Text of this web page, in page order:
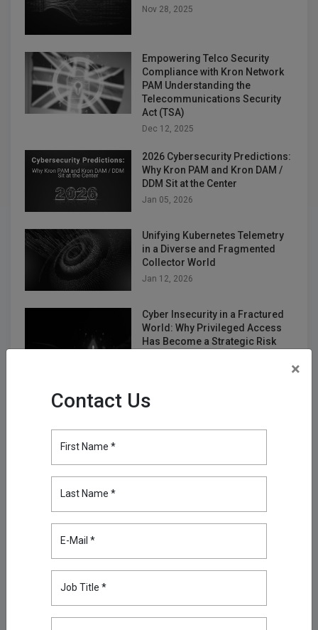
×
Contact Us
First Name *
Last Name *
E-Mail *
Job Title *
Nov 28, 2025
Empowering Telco Security
Compliance with Kron Network
PAM Understanding the
Telecommunications Security
Act (TSA)
Dec 12, 2025
2026 Cybersecurity Predictions:
Why Kron PAM and Kron DAM /
DDM Sit at the Center
Jan 05, 2026
Unifying Kubernetes Telemetry
in a Diverse and Fragmented
Collector World
Jan 12, 2026
Cyber Insecurity in a Fractured
World: Why Privileged Access
Has Become a Strategic Risk
Management for MSPs and
Mar 23, 2026